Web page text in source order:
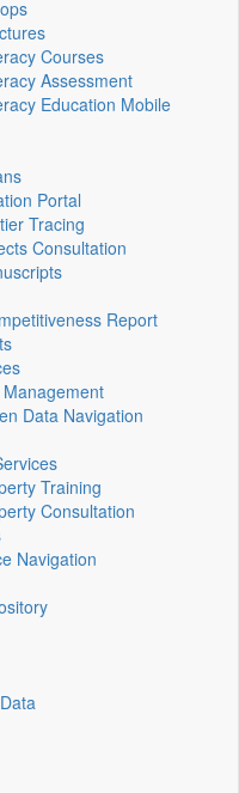
Courses
Assessment
Education Mobile
Portal
Tracing
Consultation
Report
Data Navigation
Training
Consultation
Navigation